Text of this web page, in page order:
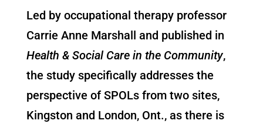
Led by occupational therapy professor
Carrie Anne Marshall and published in
Health & Social Care in the Community,
the study specifically addresses the
perspective of SPOLs from two sites,
Kingston and London, Ont., as there is